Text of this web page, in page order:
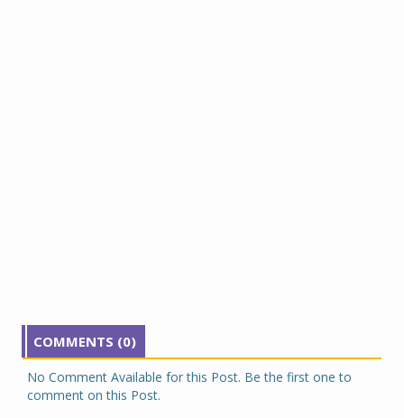
COMMENTS (0)
No Comment Available for this Post. Be the first one to
comment on this Post.